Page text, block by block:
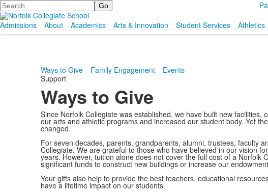
Search
Admissions
About Academics Arts & Innovation Student Services Athletics
Ways to Give Family Engagement
Events
Support
Ways to Give
Since Norfolk Collegiate was established, we have built new facilities,
our arts and athletic programs and increased our student body. Yet
changed.
For seven decades, parents, grandparents, alumni, trustees, faculty
Collegiate. We are grateful to those who have believed in our vision
years. However, tuition alone does not cover the full cost of a Norfolk
significant funds to construct new buildings or increase our
Your gifts also help to provide the best teachers, educational
have a lifetime impact on our students.